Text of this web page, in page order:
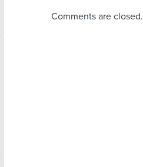
Comments are closed.